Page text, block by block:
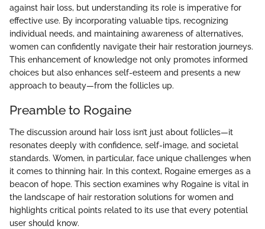
against hair loss, but understanding its role is imperative for
effective use. By incorporating valuable tips, recognizing
individual needs, and maintaining awareness of alternatives,
women can confidently navigate their hair restoration journeys.
This enhancement of knowledge not only promotes informed
choices but also enhances self-esteem and presents a new
approach to beauty—from the follicles up.
Preamble to Rogaine
The discussion around hair loss isn’t just about follicles—it
resonates deeply with confidence, self-image, and societal
standards. Women, in particular, face unique challenges when
it comes to thinning hair. In this context, Rogaine emerges as a
beacon of hope. This section examines why Rogaine is vital in
the landscape of hair restoration solutions for women and
highlights critical points related to its use that every potential
user should know.